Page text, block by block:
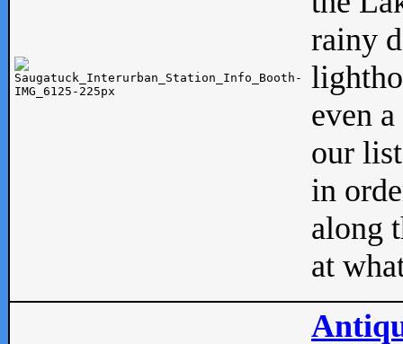
rainy
even
our
in
along
at